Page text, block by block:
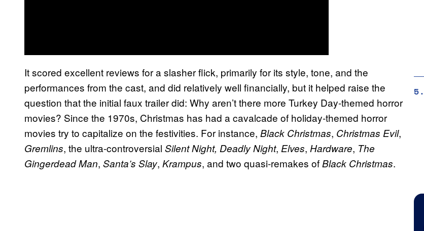
It scored excellent reviews for a slasher flick, primarily for its style, tone, and the
performances from the cast, and did relatively well financially, but it helped raise the
question that the initial faux trailer did: Why aren’t there more Turkey Day-themed horror
movies? Since the 1970s, Christmas has had a cavalcade of holiday-themed horror
movies try to capitalize on the festivities. For instance, Black Christmas, Christmas Evil,
Gremlins, the ultra-controversial Silent Night, Deadly Night, Elves, Hardware, The
Gingerdead Man, Santa’s Slay, Krampus, and two quasi-remakes ofBlack Christmas.